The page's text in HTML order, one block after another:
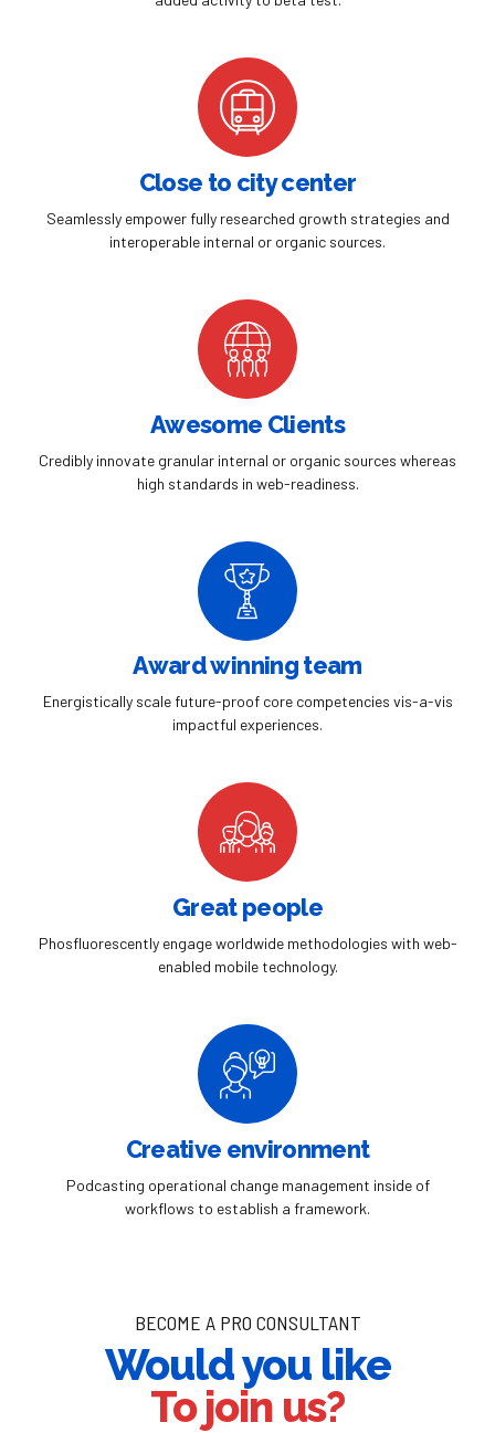
Close to city center
Seamlessly empower fully researched growth strategies and
interoperable internal or organic sources.
Awesome Clients
Credibly innovate granular internal or organic sources whereas
high standards in web-readiness.
Award winning team
Energistically scale future-proof core competencies vis-a-vis
impactful experiences.
Great people
Phosfluorescently engage worldwide methodologies with web-
enabled mobile technology.
Creative environment
Podcasting operational change management inside of
workflows to establish a framework.
BECOME A PRO CONSULTANT
Would you like
To join us?